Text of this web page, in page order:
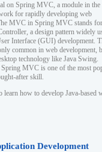
on Spring MVC, a module in the
for rapidly developing web
MVC in Spring MVC stands for
a design pattern widely
Interface (GUI) development.
common in web development,
technology like Java Swing.
MVC is one of the most
after skill.
how to develop Java-based
Development